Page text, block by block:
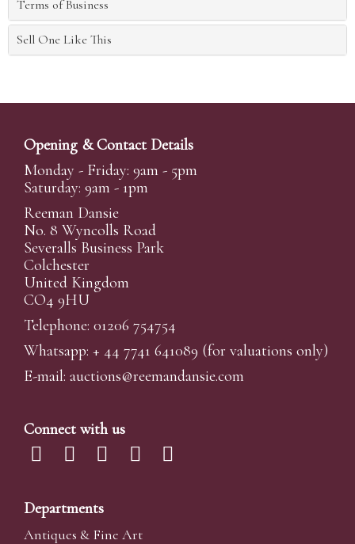
Terms of Business
Sell One Like This
Opening & Contact Details
Monday - Friday: 9am - 5pm
Saturday: 9am - 1pm
Reeman Dansie
No. 8 Wyncolls Road
Severalls Business Park
Colchester
United Kingdom
CO4 9HU
Telephone: 01206 754754
Whatsapp: + 44 7741 641089 (for valuations only)
E-mail: auctions@reemandansie.com
Connect with us
Departments
Antiques & Fine Art